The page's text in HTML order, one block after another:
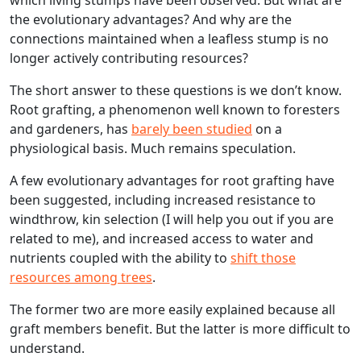
the evolutionary advantages? And why are the
connections maintained when a leafless stump is no
longer actively contributing resources?
The short answer to these questions is we don’t know.
Root grafting, a phenomenon well known to foresters
and gardeners, has barely been studied on a
physiological basis. Much remains speculation.
A few evolutionary advantages for root grafting have
been suggested, including increased resistance to
windthrow, kin selection (I will help you out if you are
related to me), and increased access to water and
nutrients coupled with the ability to shift those
resources among trees.
The former two are more easily explained because all
graft members benefit. But the latter is more difficult to
understand.